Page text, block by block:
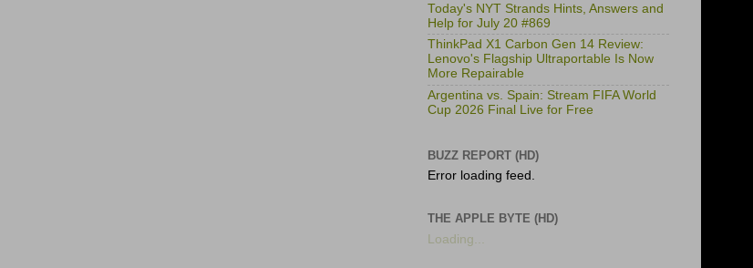
Today's NYT Strands Hints, Answers and
Help for July 20 #869
ThinkPad X1 Carbon Gen 14 Review:
Lenovo's Flagship Ultraportable Is Now
More Repairable
Argentina vs. Spain: Stream FIFA World
Cup 2026 Final Live for Free
BUZZ REPORT (HD)
Error loading feed.
THE APPLE BYTE (HD)
Loading...